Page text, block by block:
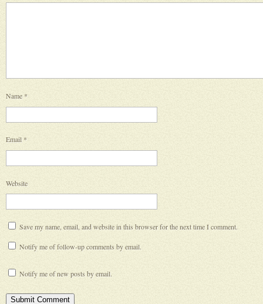
Name*
Email *
Website
Save my name, email, and website in this browser for the next time I comment.
Notify me of follow-up comments by email.
Notify me of new posts by email.